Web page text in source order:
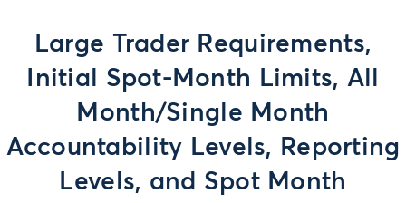
Large Trader Requirements,
Initial Spot-Month Limits, All
Month/Single Month
Accountability Levels, Reporting
Levels, and Spot Month